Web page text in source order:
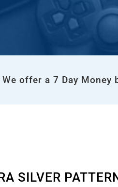
We offer a 7 Day Money
SILVER